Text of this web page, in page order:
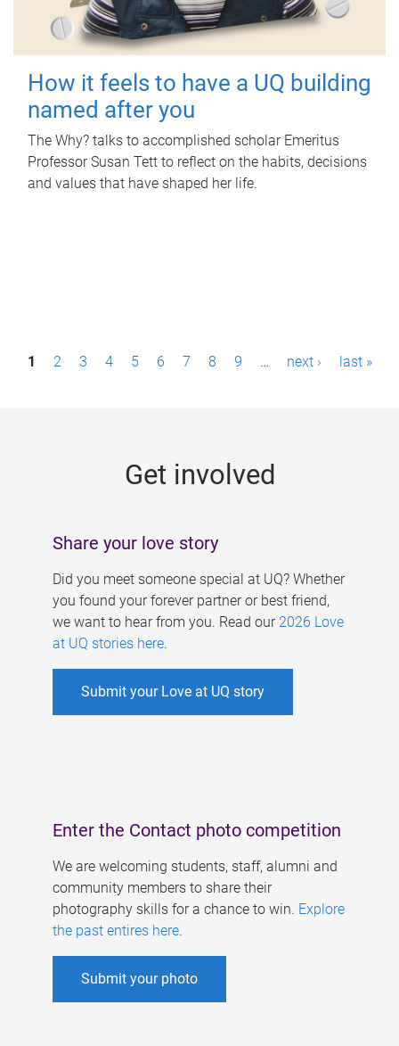
How it feels to have a UQ building
named after you
The Why? talks to accomplished scholar Emeritus
Professor Susan Tett to reflect on the habits, decisions
and values that have shaped her life.
P1 2 3 4 5 6 7 8 9 … next › last »
Get involved
Share your love story
Did you meet someone special at UQ? Whether
you found your forever partner or best friend,
we want to hear from you. Read our 2026 Love
at UQ stories here.
Submit your Love at UQ story
Enter the Contact photo competition
We are welcoming students, staff, alumni and
community members to share their
photography skills for a chance to win. Explore
the past entires here.
Submit your photo